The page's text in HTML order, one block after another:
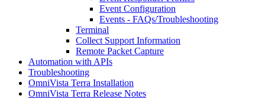
Event Configuration
Events - FAQs/Troubleshooting
Terminal
Collect Support Information
Remote Packet Capture
Automation with APIs
Troubleshooting
OmniVista Terra Installation
OmniVista Terra Release Notes